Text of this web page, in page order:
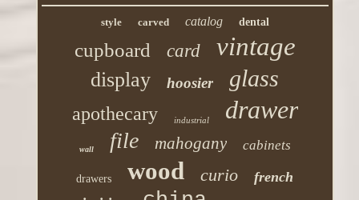
style carved catalog dental
cupboard card vintage
display hoosier glass
apothecary industrial drawer
wall file mahogany cabinets
drawers wood curio french